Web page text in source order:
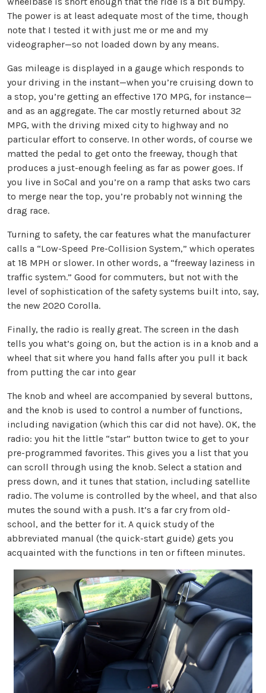
The power is at least adequate most of the time, though
note that I tested it with just me or me and my
videographer—so not loaded down by any means.
Gas mileage is displayed in a gauge which responds to
your driving in the instant—when you’re cruising down to
a stop, you’re getting an effective 170 MPG, for instance—
and as an aggregate. The car mostly returned about 32
MPG, with the driving mixed city to highway and no
particular effort to conserve. In other words, of course we
matted the pedal to get onto the freeway, though that
produces a just-enough feeling as far as power goes. If
you live in SoCal and you’re on a ramp that asks two cars
to merge near the top, you’re probably not winning the
drag race.
Turning to safety, the car features what the manufacturer
calls a “Low-Speed Pre-Collision System,” which operates
at 18 MPH or slower. In other words, a “freeway laziness in
traffic system.” Good for commuters, but not with the
level of sophistication of the safety systems built into, say,
the new 2020 Corolla.
Finally, the radio is really great. The screen in the dash
tells you what’s going on, but the action is in a knob and a
wheel that sit where you hand falls after you pull it back
from putting the car into gear
The knob and wheel are accompanied by several buttons,
and the knob is used to control a number of functions,
including navigation (which this car did not have). OK, the
radio: you hit the little “star” button twice to get to your
pre-programmed favorites. This gives you a list that you
can scroll through using the knob. Select a station and
press down, and it tunes that station, including satellite
radio. The volume is controlled by the wheel, and that also
mutes the sound with a push. It’s a far cry from old-
school, and the better for it. A quick study of the
abbreviated manual (the quick-start guide) gets you
acquainted with the functions in ten or fifteen minutes.